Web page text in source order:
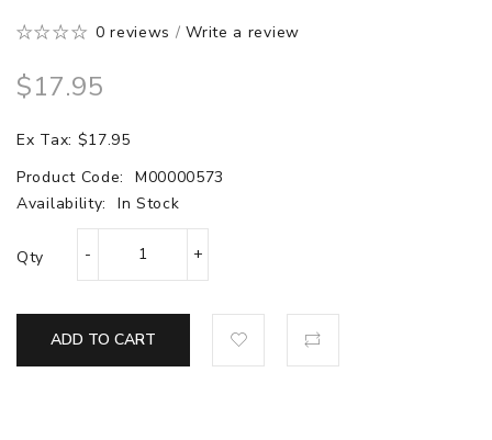
0 reviews /Write a review
$17.95
Ex Tax: $17.95
Product Code:
M00000573
Availability:
In Stock
Qty
ADD TO CART